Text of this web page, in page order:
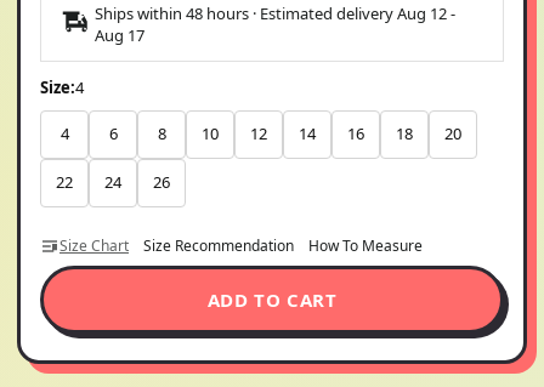
Ships within 48 hours · Estimated deliveryAug 12-
Aug 17
Size:4
4 6 8 10 12 14 16 18 20
22 24 26
Size Chart Size Recommendation How To Measure
ADD TO CART